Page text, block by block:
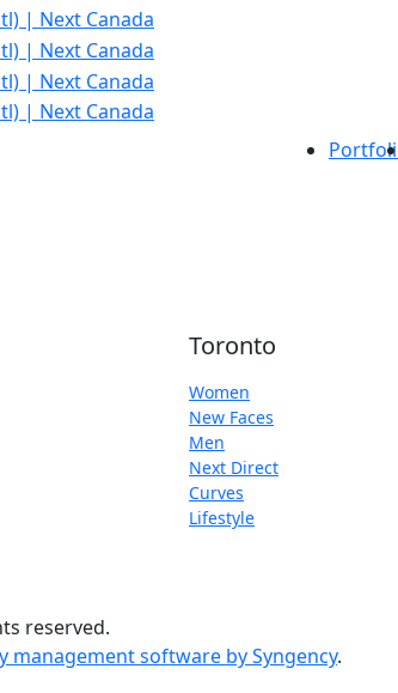
Toronto
Women
New Faces
Men
Next Direct
Curves
Lifestyle
reserved.
management software by Syngency.